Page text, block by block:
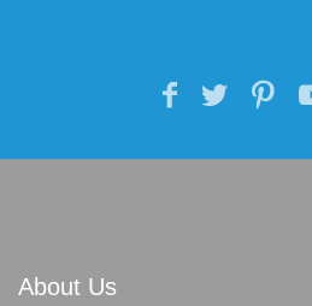
About Us